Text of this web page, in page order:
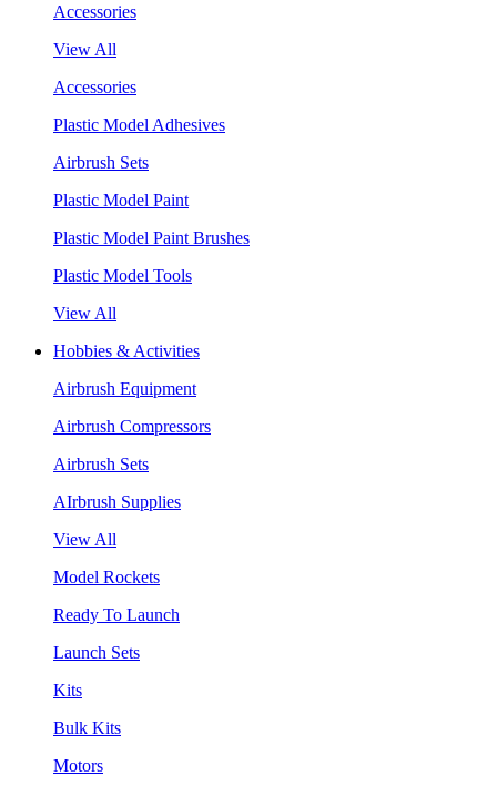
Accessories
View All
Accessories
Plastic Model Adhesives
Airbrush Sets
Plastic Model Paint
Plastic Model Paint Brushes
Plastic Model Tools
View All
Hobbies & Activities
Airbrush Equipment
Airbrush Compressors
Airbrush Sets
AIrbrush Supplies
View All
Model Rockets
Ready To Launch
Launch Sets
Kits
Bulk Kits
Motors